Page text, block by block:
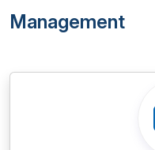
Management